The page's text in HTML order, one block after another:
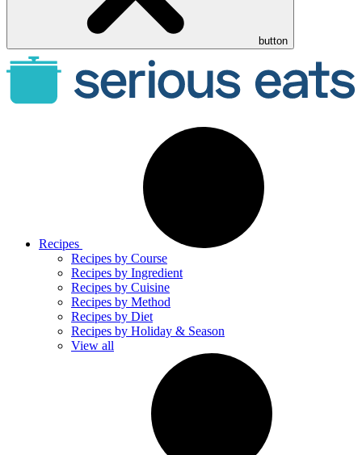
button
Recipes
Recipes by Course
Recipes by Ingredient
Recipes by Cuisine
Recipes by Method
Recipes by Diet
Recipes by Holiday & Season
View all